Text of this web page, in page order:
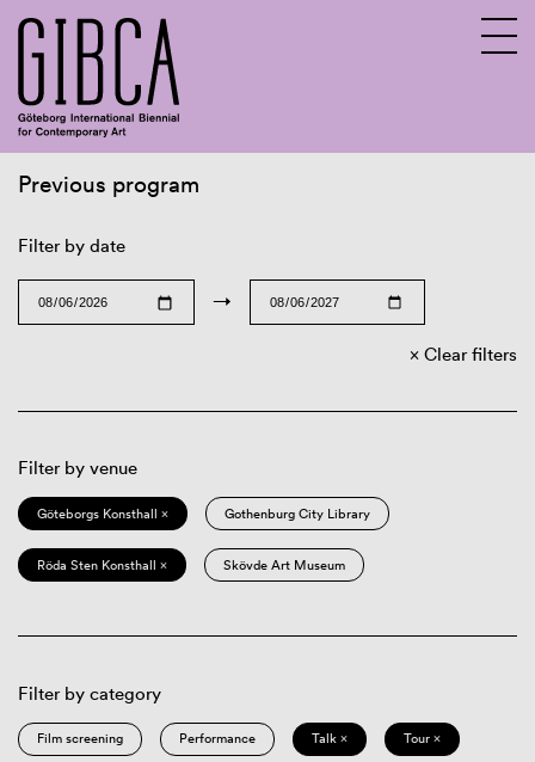
Previous program
Filter by date
→
Clear filters
Filter by venue
Göteborgs Konsthall × Gothenburg City Library
Röda Sten Konsthall × Skövde Art Museum
Filter by category
Film screening Performance Talk × Tour ×